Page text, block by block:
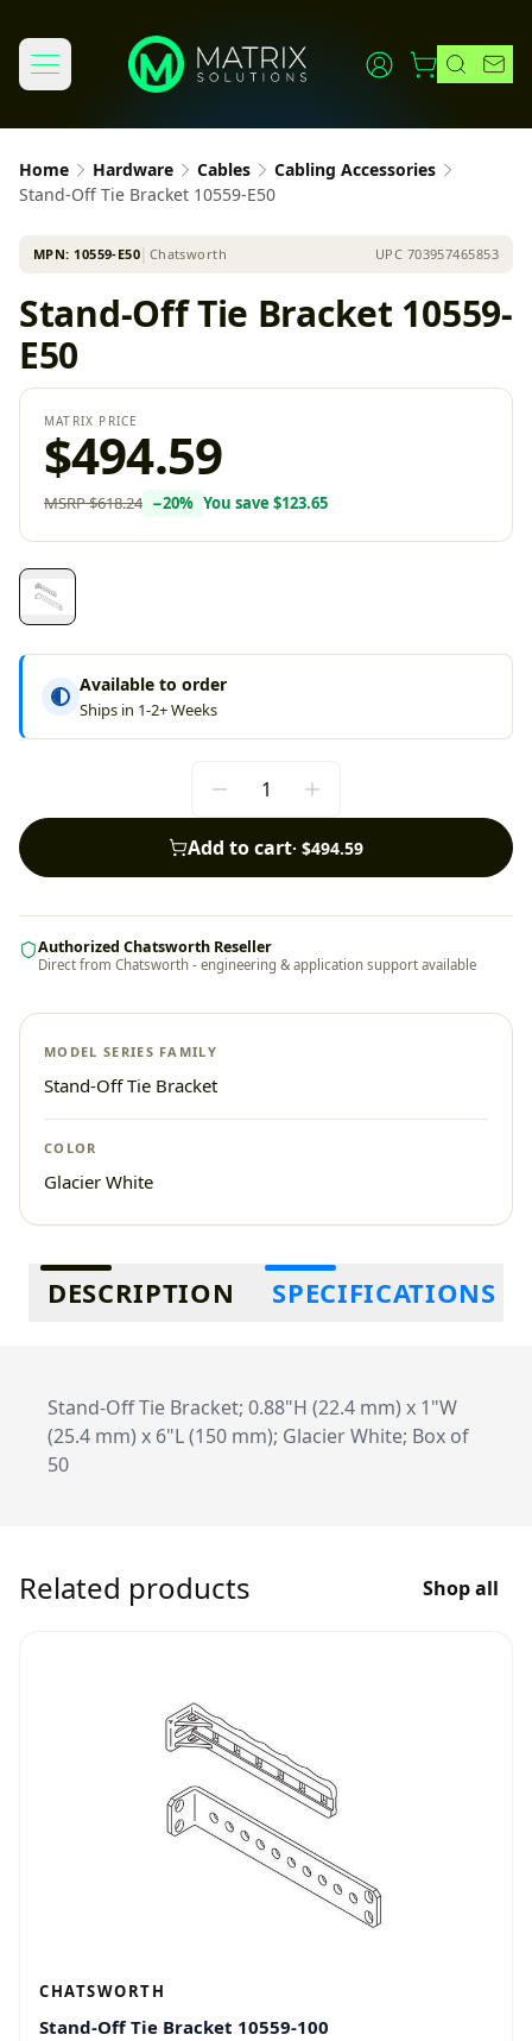
Home Hardware Cables
Cabling Accessories
Stand-Off Tie Bracket 10559-E50
MPN: 10559-E50 Chatsworth UPC 703957465853
Stand-Off Tie Bracket 10559-
E50
MATRIX PRICE
$494.59
MSRP$618.24 −20% You save $123.65
Available to order
Ships in 1-2+ Weeks
Add to cart· $494.59
Authorized Chatsworth Reseller
Direct from Chatsworth - engineering & application support available
MODEL SERIES FAMILY
Stand-Off Tie Bracket
COLOR
Glacier White
Additional information
DESCRIPTION SPECIFICATIONS
Stand-Off Tie Bracket; 0.88"H (22.4 mm) x 1"W
(25.4 mm) x 6"L (150 mm); Glacier White; Box of
50
Related products Shop all
CHATSWORTH
Stand-Off Tie Bracket 10559-100